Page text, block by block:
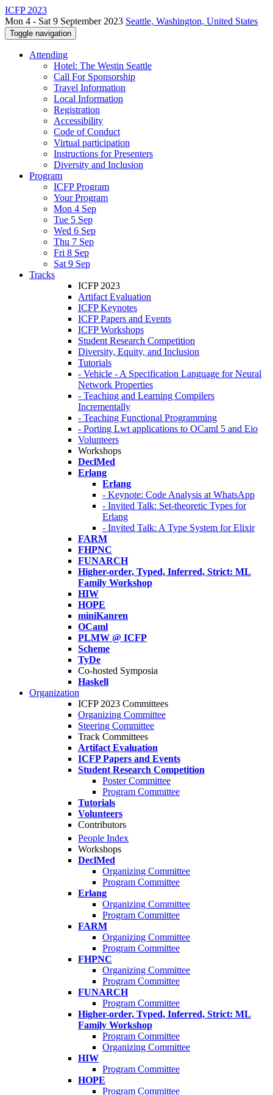
ICFP 2023
Mon 4 - Sat 9 September 2023 Seattle, Washington, United States
Toggle navigation
Attending
Hotel: The Westin Seattle
Call For Sponsorship
Travel Information
Local Information
Registration
Accessibility
Code of Conduct
Virtual participation
Instructions for Presenters
Diversity and Inclusion
Program
ICFP Program
Your Program
Mon 4 Sep
Tue 5 Sep
Wed 6 Sep
Thu 7 Sep
Fri 8 Sep
Sat 9 Sep
Tracks
ICFP 2023
Artifact Evaluation
ICFP Keynotes
ICFP Papers and Events
ICFP Workshops
Student Research Competition
Diversity, Equity, and Inclusion
Tutorials
- Vehicle - A Specification Language for Neural
Network Properties
- Teaching and Learning Compilers
Incrementally
- Teaching Functional Programming
- Porting Lwt applications to OCaml 5 and Eio
Volunteers
Workshops
DeclMed
Erlang
Erlang
- Keynote: Code Analysis at WhatsApp
- Invited Talk: Set-theoretic Types for
Erlang
- Invited Talk: A Type System for Elixir
FARM
FHPNC
FUNARCH
Higher-order, Typed, Inferred, Strict: ML
Family Workshop
HIW
HOPE
miniKanren
OCaml
PLMW @ ICFP
Scheme
TyDe
Co-hosted Symposia
Haskell
Organization
ICFP 2023 Committees
Organizing Committee
Steering Committee
Track Committees
Artifact Evaluation
ICFP Papers and Events
Student Research Competition
Poster Committee
Program Committee
Tutorials
Volunteers
Contributors
People Index
Workshops
DeclMed
Organizing Committee
Program Committee
Erlang
Organizing Committee
Program Committee
FARM
Organizing Committee
Program Committee
FHPNC
Organizing Committee
Program Committee
FUNARCH
Program Committee
Higher-order, Typed, Inferred, Strict: ML
Family Workshop
Program Committee
Organizing Committee
HIW
Program Committee
HOPE
Program Committee